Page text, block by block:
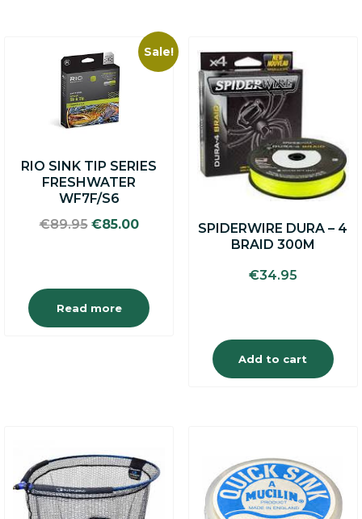
Sale!
RIO SINK TIP SERIES
FRESHWATER
WF7F/S6
€89.95 Original
€85.00Current
Read more
SPIDERWIRE DURA – 4
BRAID 300M
€34.95
Add to cart